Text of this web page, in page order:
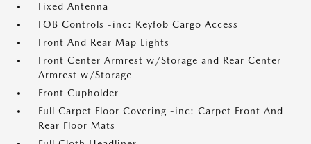
Fixed Antenna
FOB Controls -inc: Keyfob Cargo Access
Front And Rear Map Lights
Front Center Armrest w/Storage and Rear Center
Armrest w/Storage
Front Cupholder
Full Carpet Floor Covering -inc: Carpet Front And
Rear Floor Mats